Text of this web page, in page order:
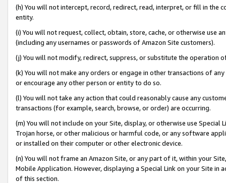
(h) You will not intercept, record, redirect, read, interpret, or fill in
entity.
(i) You will not request, collect, obtain, store, cache, or otherwise use
(including any usernames or passwords of Amazon Site customers).
(j) You will not modify, redirect, suppress, or substitute the operation
(k) You will not make any orders or engage in other transactions of
or encourage any other person or entity to do so.
(l) You will not take any action that could reasonably cause any
transactions (for example, search, browse, or order) are occurring.
(m) You will not include on your Site, display, or otherwise use
Trojan horse, or other malicious or harmful code, or any software
or installed on their computer or other electronic device.
(n) You will not frame an Amazon Site, or any part of it, within your
Mobile Application. However, displaying a Special Link on your Site
of this section.